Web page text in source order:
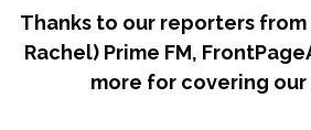
Thanks to our reporters from
Rachel) Prime FM,
more for covering